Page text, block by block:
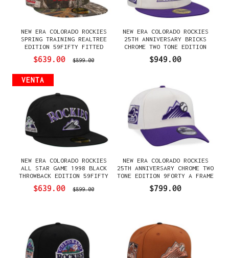
NEW ERA COLORADO ROCKIES
SPRING TRAINING REALTREE
EDITION 59FIFTY FITTED
$639.00 $899.00
NEW ERA COLORADO ROCKIES
25TH ANNIVERSARY BRICKS
CHROME TWO TONE EDITION
$949.00
VENTA
NEW ERA COLORADO ROCKIES
ALL STAR GAME 1998 BLACK
THROWBACK EDITION 59FIFTY
FITTED GORRA
$639.00 $899.00
NEW ERA COLORADO ROCKIES
25TH ANNIVERSARY CHROME TWO
TONE EDITION 9FORTY A FRAME
SNAPBACK GORRA
$799.00